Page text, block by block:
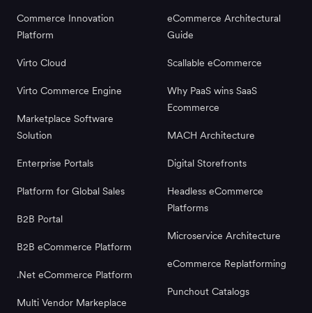
Commerce Innovation
Platform
Virto Cloud
Virto Commerce Engine
Marketplace Software
Solution
Enterprise Portals
Platform for Global Sales
B2B Portal
B2B eCommerce Platform
.Net eCommerce Platform
Multi Vendor Markeplace
eCommerce Architectural
Guide
Scallable eCommerce
Why PaaS wins SaaS
Ecommerce
MACH Architecture
Digital Storefronts
Headless eCommerce
Platforms
Microservice Architecture
eCommerce Replatforming
Punchout Catalogs